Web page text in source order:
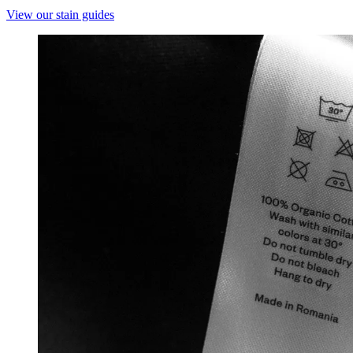
View our stain guides